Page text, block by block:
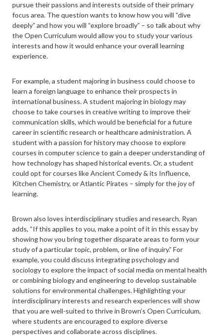
pursue their passions and interests outside of their primary
focus area. The question wants to know how you will “dive
deeply” and how you will “explore broadly” – so talk about why
the Open Curriculum would allow you to study your various
interests and how it would enhance your overall learning
experience.
For example, a student majoring in business could choose to
learn a foreign language to enhance their prospects in
international business. A student majoring in biology may
choose to take courses in creative writing to improve their
communication skills, which would be beneficial for a future
career in scientific research or healthcare administration. A
student with a passion for history may choose to explore
courses in computer science to gain a deeper understanding of
how technology has shaped historical events. Or, a student
could opt for courses like Ancient Comedy & its Influence,
Kitchen Chemistry, or Atlantic Pirates – simply for the joy of
learning.
Brown also loves interdisciplinary studies and research. Ryan
adds, “If this applies to you, make a point of it in this essay by
showing how you bring together disparate areas to form your
study of a particular topic, problem, or line of inquiry.” For
example, you could discuss integrating psychology and
sociology to explore the impact of social media on mental health
or combining biology and engineering to develop sustainable
solutions for environmental challenges. Highlighting your
interdisciplinary interests and research experiences will show
that you are well-suited to thrive in Brown’s Open Curriculum,
where students are encouraged to explore diverse
perspectives and collaborate across disciplines.